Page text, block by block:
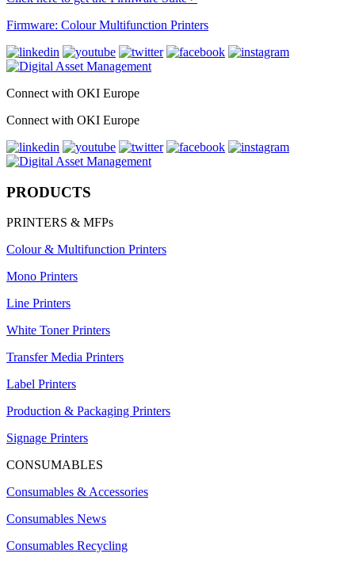
Firmware: Colour Multifunction Printers
Connect with OKI Europe
Connect with OKI Europe
PRODUCTS
PRINTERS & MFPs
Colour & Multifunction Printers
Mono Printers
Line Printers
White Toner Printers
Transfer Media Printers
Label Printers
Production & Packaging Printers
Signage Printers
CONSUMABLES
Consumables & Accessories
Consumables News
Consumables Recycling